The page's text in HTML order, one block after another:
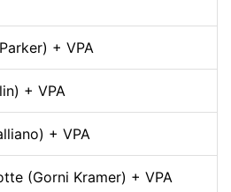
+ VPA
+ VPA
+ VPA
(Gorni Kramer) + VPA